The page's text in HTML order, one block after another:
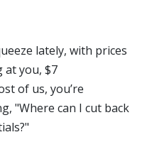
lately, with prices
at you, $7
of us, you’re
"Where can I cut back